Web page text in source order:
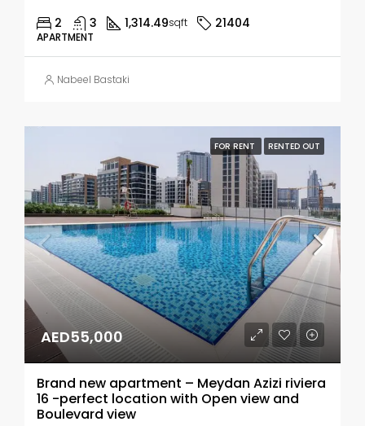
2 3 1,314.49sqft 21404
APARTMENT
Nabeel Bastaki
FOR RENT RENTED OUT
AED55,000
Brand new apartment – Meydan Azizi riviera
16 -perfect location with Open view and
Boulevard view